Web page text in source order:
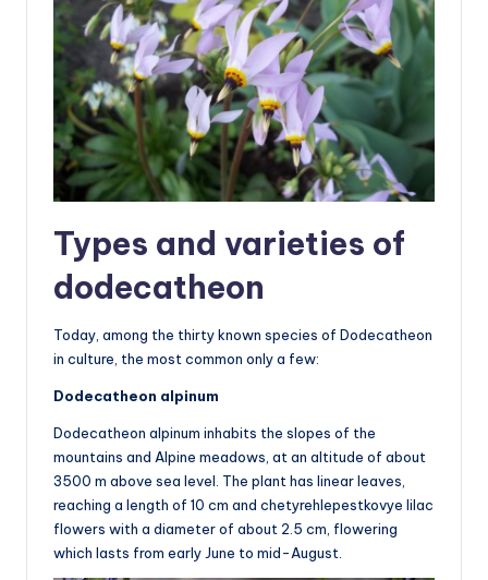
Types and varieties of
dodecatheon
Today, among the thirty known species of Dodecatheon
in culture, the most common only a few:
Dodecatheon alpinum
Dodecatheon alpinum inhabits the slopes of the
mountains and Alpine meadows, at an altitude of about
3500 m above sea level. The plant has linear leaves,
reaching a length of 10 cm and chetyrehlepestkovye lilac
flowers with a diameter of about 2.5 cm, flowering
which lasts from early June to mid-August.